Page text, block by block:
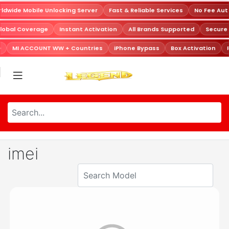
Mobile Unlocking Server Fast & Reliable Services No Fee
Coverage Instant Activation All Brands Supported
MI ACCOUNT WW + Countries iPhone Bypass Box Activation
imei